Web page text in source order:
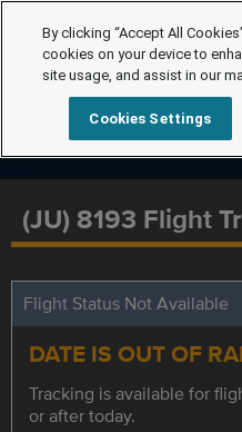
(JU) 8193 Flight
Flight Status Not Available
DATE IS OUT OF
Tracking is available for
or after today.
By clicking “Accept All
cookies on your device to
site usage, and assist in our
Cookies Settings